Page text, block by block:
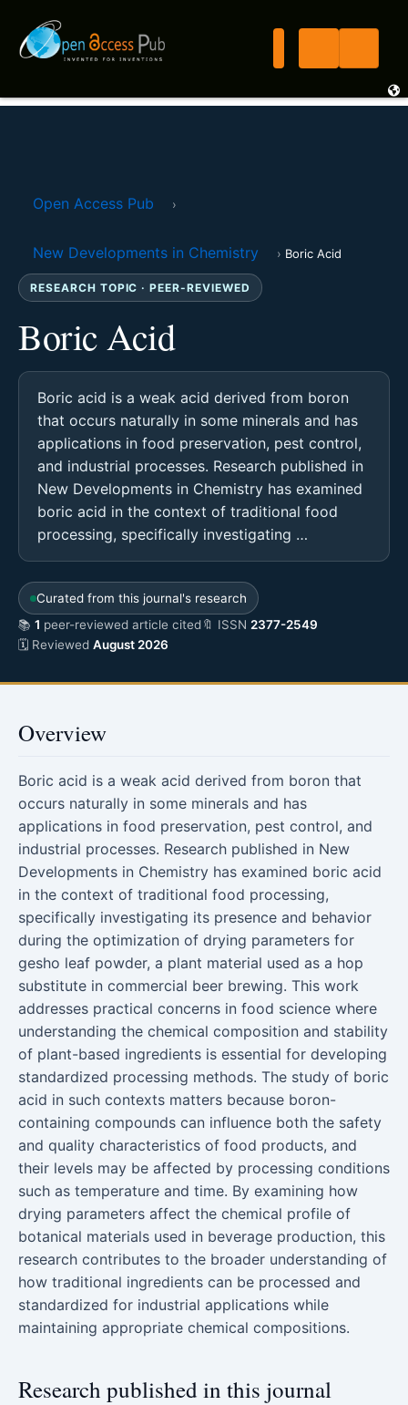
Open Access Pub ›
New Developments in Chemistry › Boric Acid
RESEARCH TOPIC · PEER-REVIEWED
Boric Acid
Boric acid is a weak acid derived from boron
that occurs naturally in some minerals and has
applications in food preservation, pest control,
and industrial processes. Research published in
New Developments in Chemistry has examined
boric acid in the context of traditional food
processing, specifically investigating …
Curated from this journal's research
📚 1 peer-reviewed article cited🔖 ISSN 2377-2549
🗓 Reviewed August 2026
Overview
Boric acid is a weak acid derived from boron that
occurs naturally in some minerals and has
applications in food preservation, pest control, and
industrial processes. Research published in New
Developments in Chemistry has examined boric acid
in the context of traditional food processing,
specifically investigating its presence and behavior
during the optimization of drying parameters for
gesho leaf powder, a plant material used as a hop
substitute in commercial beer brewing. This work
addresses practical concerns in food science where
understanding the chemical composition and stability
of plant-based ingredients is essential for developing
standardized processing methods. The study of boric
acid in such contexts matters because boron-
containing compounds can influence both the safety
and quality characteristics of food products, and
their levels may be affected by processing conditions
such as temperature and time. By examining how
drying parameters affect the chemical profile of
botanical materials used in beverage production, this
research contributes to the broader understanding of
how traditional ingredients can be processed and
standardized for industrial applications while
maintaining appropriate chemical compositions.
Research published in this journal